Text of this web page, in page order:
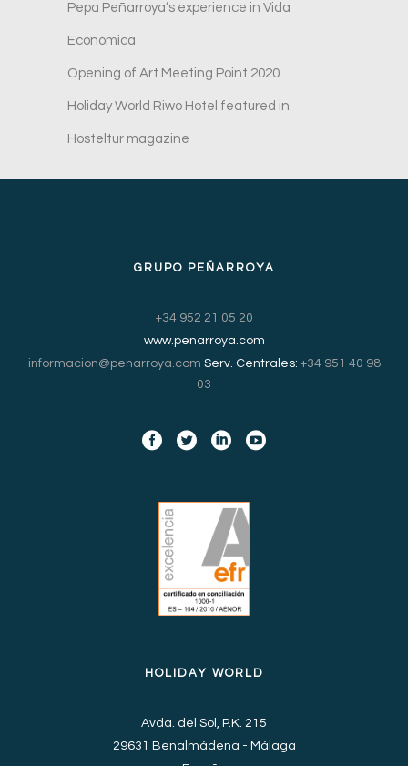
Pepa Peñarroya’s experience in Vida
Económica
Opening of Art Meeting Point 2020
Holiday World Riwo Hotel featured in
Hosteltur magazine
GRUPO PEÑARROYA
+34 952 21 05 20
www.penarroya.com
informacion@penarroya.com Serv. Centrales: +34 951 40 98
03
HOLIDAY WORLD
Avda. del Sol, P.K. 215
29631 Benalmádena - Málaga